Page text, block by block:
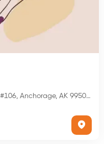
Anchorage, AK 99501, USA